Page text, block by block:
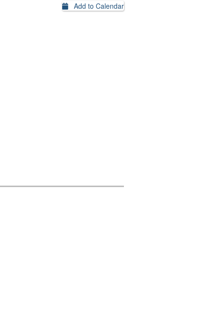
Add to Calendar